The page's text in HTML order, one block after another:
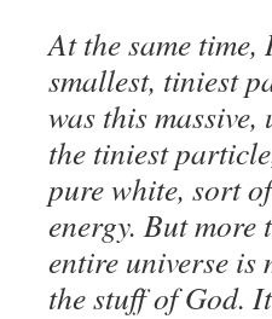
At the same
smallest, tiniest
was this
the tiniest
pure white, sort
energy. But
entire universe is
the stuff of God.